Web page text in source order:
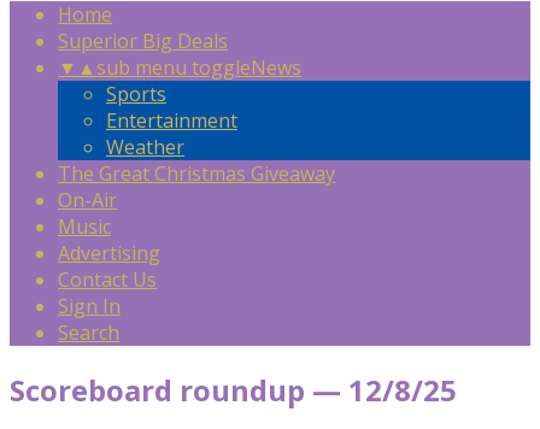
Home
Superior Big Deals
▼ ▲sub menu toggleNews
Sports
Entertainment
Weather
The Great Christmas Giveaway
On-Air
Music
Advertising
Contact Us
Sign In
Search
Scoreboard roundup — 12/8/25